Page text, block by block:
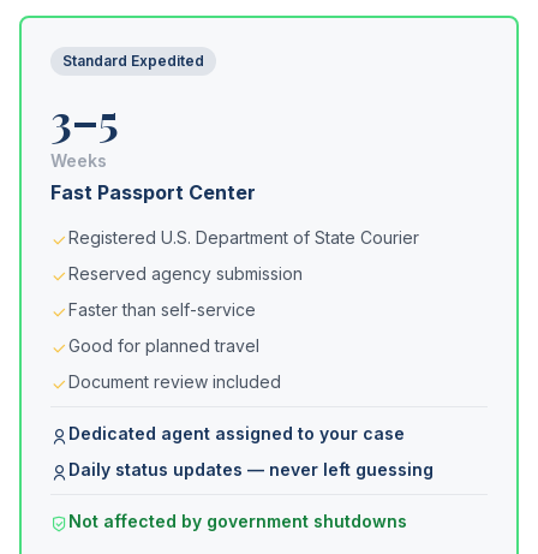
Standard Expedited
3–5
Weeks
Fast Passport Center
Registered U.S. Department of State Courier
Reserved agency submission
Faster than self-service
Good for planned travel
Document review included
Dedicated agent assigned to your case
Daily status updates — never left guessing
Not affected by government shutdowns